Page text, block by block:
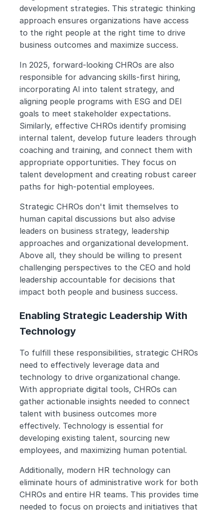
development strategies. This strategic thinking
approach ensures organizations have access
to the right people at the right time to drive
business outcomes and maximize success.
In 2025, forward-looking CHROs are also
responsible for advancing skills-first hiring,
incorporating AI into talent strategy, and
aligning people programs with ESG and DEI
goals to meet stakeholder expectations.
Similarly, effective CHROs identify promising
internal talent, develop future leaders through
coaching and training, and connect them with
appropriate opportunities. They focus on
talent development and creating robust career
paths for high-potential employees.
Strategic CHROs don't limit themselves to
human capital discussions but also advise
leaders on business strategy, leadership
approaches and organizational development.
Above all, they should be willing to present
challenging perspectives to the CEO and hold
leadership accountable for decisions that
impact both people and business success.
Enabling Strategic Leadership With
Technology
To fulfill these responsibilities, strategic CHROs
need to effectively leverage data and
technology to drive organizational change.
With appropriate digital tools, CHROs can
gather actionable insights needed to connect
talent with business outcomes more
effectively. Technology is essential for
developing existing talent, sourcing new
employees, and maximizing human potential.
Additionally, modern HR technology can
eliminate hours of administrative work for both
CHROs and entire HR teams. This provides time
needed to focus on projects and initiatives that